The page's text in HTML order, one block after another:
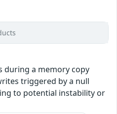
during a memory copy
triggered by a null
to potential instability or